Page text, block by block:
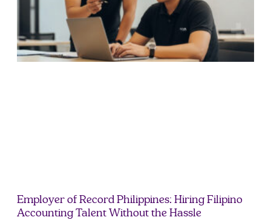
Employer of Record Philippines: Hiring Filipino
Accounting Talent Without the Hassle